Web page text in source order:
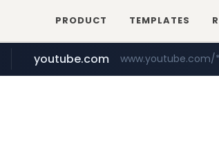
PRODUCT TEMPLATES
aliexpress.com
youtube.com